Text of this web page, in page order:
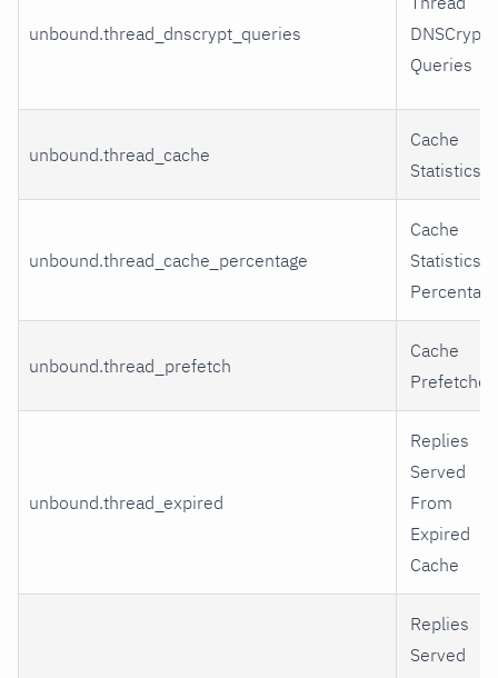
unbound.thread_dnscrypt_queries
DNSCrypt
Queries
unbound.thread_cache
Cache
Statistics
unbound.thread_cache_percentage
Cache
Statistics
unbound.thread_prefetch
Cache
Prefetches
unbound.thread_expired
Replies
Served
From
Expired
Cache
Replies
Served